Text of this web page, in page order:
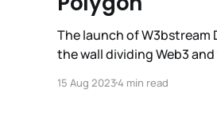
The launch of W3bstream
the wall dividing Web3
Web3 applications with
15 Aug 20234 min read